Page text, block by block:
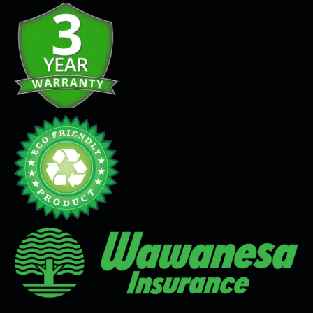
Seamless Flooring Solution
Microcement
Venetian Plaster
Limewash
Tadelakt
Painting